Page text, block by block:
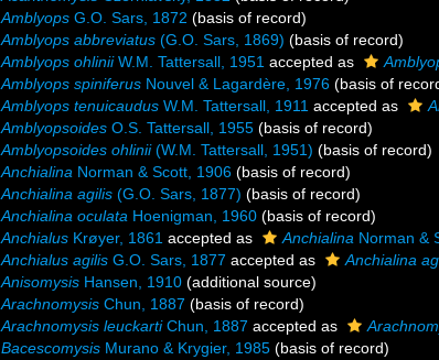
Amblyops G.O. Sars, 1872 (basis of record)
Amblyops abbreviatus (G.O. Sars, 1869) (basis of record)
Amblyops ohliniiW.M. Tattersall, 1951 accepted as
Amblyops spiniferus Nouvel & Lagardère, 1976 (basis of
Amblyops tenuicaudus W.M. Tattersall, 1911 accepted as
Amblyopsoides O.S. Tattersall, 1955 (basis of record)
Amblyopsoides ohlinii(W.M. Tattersall, 1951) (basis of record)
Anchialina Norman & Scott, 1906 (basis of record)
Anchialina agilis (G.O. Sars, 1877) (basis of record)
Anchialina oculata Hoenigman, 1960 (basis of record)
Anchialus Krøyer, 1861 accepted as Anchialina Norman &
Anchialus agilis G.O. Sars, 1877 accepted as Anchialina
Anisomysis Hansen, 1910 (additional source)
Arachnomysis Chun, 1887 (basis of record)
Arachnomysis leuckartiChun, 1887 accepted as
Bacescomysis Murano & Krygier, 1985 (basis of record)